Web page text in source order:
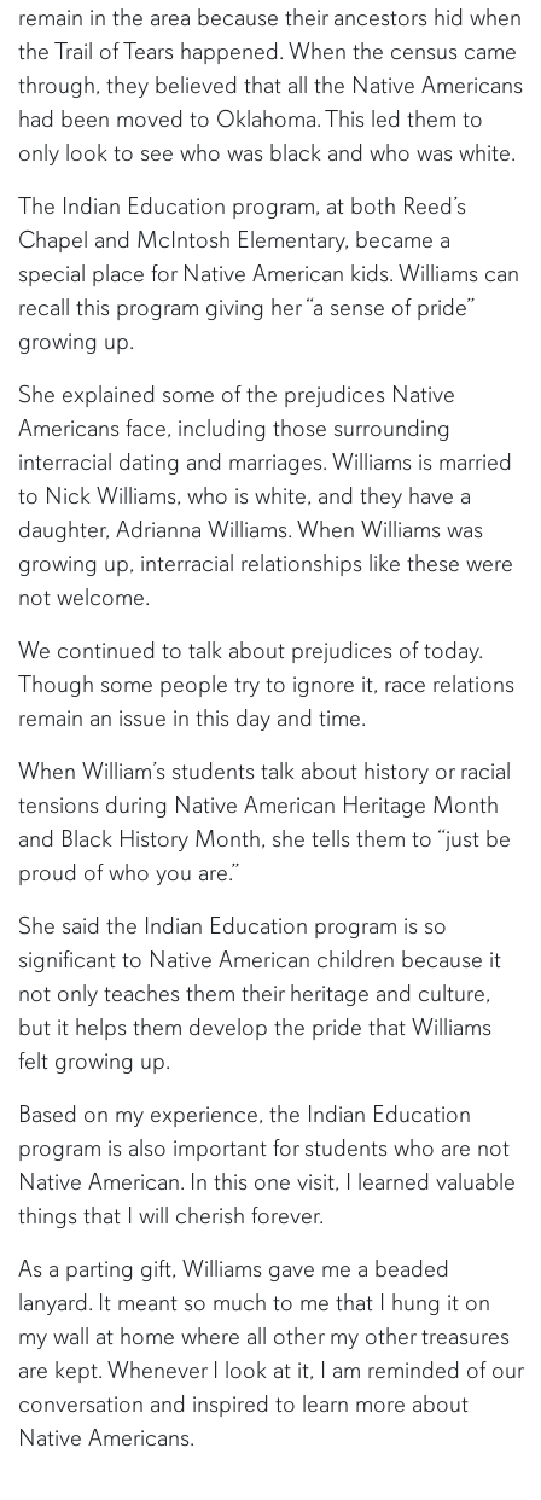
remain in the area because their ancestors hid when
the Trail of Tears happened. When the census came
through, they believed that all the Native Americans
had been moved to Oklahoma. This led them to
only look to see who was black and who was white.
The Indian Education program, at both Reed’s
Chapel and McIntosh Elementary, became a
special place for Native American kids. Williams can
recall this program giving her “a sense of pride”
growing up.
She explained some of the prejudices Native
Americans face, including those surrounding
interracial dating and marriages. Williams is married
to Nick Williams, who is white, and they have a
daughter, Adrianna Williams. When Williams was
growing up, interracial relationships like these were
not welcome.
We continued to talk about prejudices of today.
Though some people try to ignore it, race relations
remain an issue in this day and time.
When William’s students talk about history or racial
tensions during Native American Heritage Month
and Black History Month, she tells them to “just be
proud of who you are.”
She said the Indian Education program is so
significant to Native American children because it
not only teaches them their heritage and culture,
but it helps them develop the pride that Williams
felt growing up.
Based on my experience, the Indian Education
program is also important for students who are not
Native American. In this one visit, I learned valuable
things that I will cherish forever.
As a parting gift, Williams gave me a beaded
lanyard. It meant so much to me that I hung it on
my wall at home where all other my other treasures
are kept. Whenever I look at it, I am reminded of our
conversation and inspired to learn more about
Native Americans.